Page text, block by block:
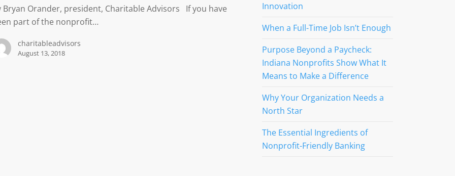
Bryan Orander, president, Charitable Advisors If you have
part of the nonprofit…
charitableadvisors
August 13, 2018
Innovation
When a Full-Time Job Isn’t Enough
Purpose Beyond a Paycheck:
Indiana Nonprofits Show What It
Means to Make a Difference
Why Your Organization Needs a
North Star
The Essential Ingredients of
Nonprofit-Friendly Banking